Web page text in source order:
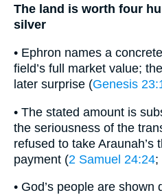
The land is worth four
silver
• Ephron names a
field’s full market value;
later surprise (Genesis
• The stated amount is
the seriousness of the
refused to take Araunah’s
payment (2 Samuel 24:24;
• God’s people are shown